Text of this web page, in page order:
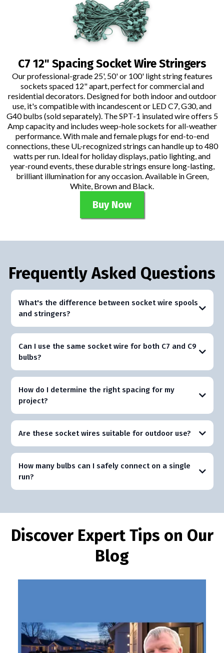
C7 12" Spacing Socket Wire Stringers
Our professional-grade 25', 50' or 100' light string features
sockets spaced 12" apart, perfect for commercial and
residential decorators. Designed for both indoor and outdoor
use, it's compatible with incandescent or LED C7, G30, and
G40 bulbs (sold separately). The SPT-1 insulated wire offers 5
Amp capacity and includes weep-hole sockets for all-weather
performance. With male and female plugs for end-to-end
connections, these UL-recognized strings can handle up to 480
watts per run. Ideal for holiday displays, patio lighting, and
year-round events, these durable strings ensure long-lasting,
brilliant illumination for any occasion. Available in Green,
White, Brown and Black.
Buy Now
Frequently Asked Questions
What's the difference between socket wire spools
and stringers?
Can I use the same socket wire for both C7 and C9
bulbs?
How do I determine the right spacing for my
project?
Are these socket wires suitable for outdoor use?
How many bulbs can I safely connect on a single
run?
Discover Expert Tips on Our
Blog